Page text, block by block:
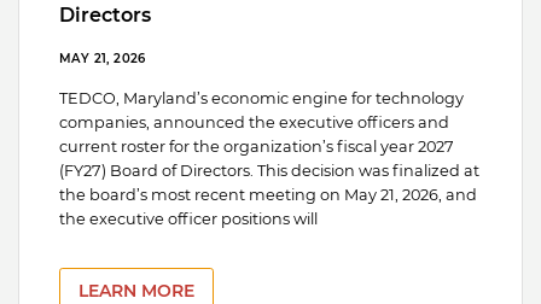
Directors
MAY 21, 2026
TEDCO, Maryland’s economic engine for technology
companies, announced the executive officers and
current roster for the organization’s fiscal year 2027
(FY27) Board of Directors. This decision was finalized at
the board’s most recent meeting on May 21, 2026, and
the executive officer positions will
LEARN MORE